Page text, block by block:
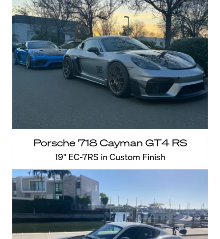
Porsche 718 Cayman GT4 RS
19" EC-7RS in Custom Finish